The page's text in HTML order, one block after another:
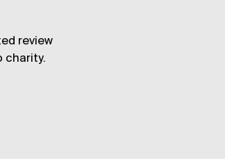
review
charity.